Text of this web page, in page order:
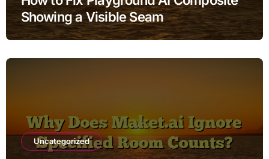
Showing a Visible Seam
Uncategorized